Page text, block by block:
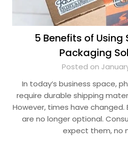
5 Benefits of
Packaging
Posted on
In today’s business space,
require durable shipping
However, times have
are no longer optional.
expect them, no